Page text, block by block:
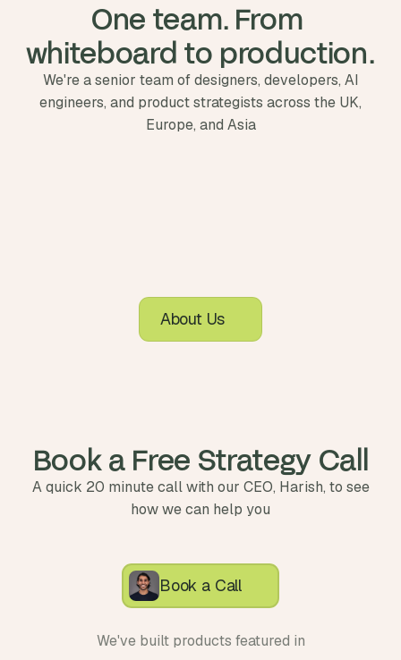
One team. From
whiteboard to production.
We're a senior team of designers, developers, AI
engineers, and product strategists across the UK,
Europe, and Asia
About Us
Book a Free Strategy Call
A quick 20 minute call with our CEO, Harish, to see
how we can help you
Book a Call
We've built products featured in